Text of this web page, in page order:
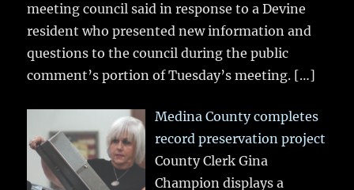
meeting council said in response to a Devine
resident who presented new information and
questions to the council during the public
comment’s portion of Tuesday’s meeting. […]
Medina County completes
record preservation project
County Clerk Gina
Champion displays a